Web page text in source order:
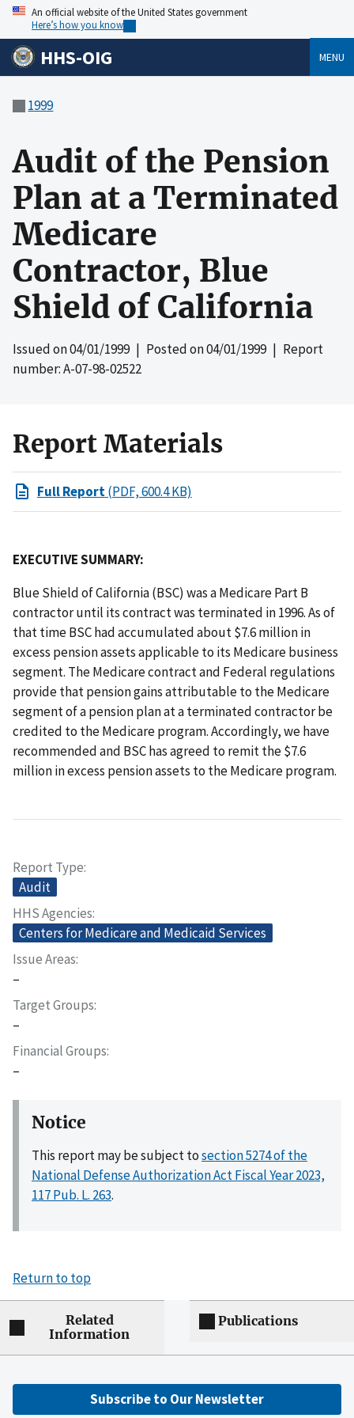
An official website of the United States government
Here’s how you know
HHS-OIG MENU
1999
Audit of the Pension
Plan at a Terminated
Medicare
Contractor, Blue
Shield of California
Issued on04/01/1999| Posted on04/01/1999| Report
number: A-07-98-02522
Report Materials
Full Report(PDF, 600.4 KB)
EXECUTIVE SUMMARY:
Blue Shield of California (BSC) was a Medicare Part B
contractor until its contract was terminated in 1996. As of
that time BSC had accumulated about $7.6 million in
excess pension assets applicable to its Medicare business
segment. The Medicare contract and Federal regulations
provide that pension gains attributable to the Medicare
segment of a pension plan at a terminated contractor be
credited to the Medicare program. Accordingly, we have
recommended and BSC has agreed to remit the $7.6
million in excess pension assets to the Medicare program.
Report Type
Audit
HHS Agencies
Centers for Medicare and Medicaid Services
Issue Areas
–
Target Groups
–
Financial Groups
–
Notice
This report may be subject tosection 5274 of the
National Defense Authorization Act Fiscal Year 2023,
117 Pub. L. 263.
Return to top
Related
Information
Publications
Subscribe to Our Newsletter